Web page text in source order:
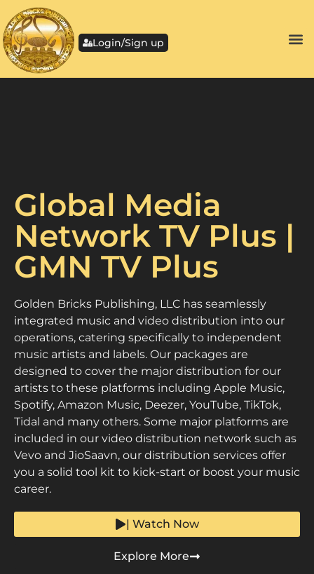
Login/Sign up
Global Media
Network TV Plus |
GMN TV Plus
Golden Bricks Publishing, LLC has seamlessly
integrated music and video distribution into our
operations, catering specifically to independent
music artists and labels. Our packages are
designed to cover the major distribution for our
artists to these platforms including Apple Music,
Spotify, Amazon Music, Deezer, YouTube, TikTok,
Tidal and many others. Some major platforms are
included in our video distribution network such as
Vevo and JioSaavn, our distribution services offer
you a solid tool kit to kick-start or boost your music
career.
| Watch Now
Explore More